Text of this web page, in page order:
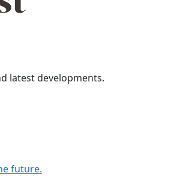
latest developments.
future.